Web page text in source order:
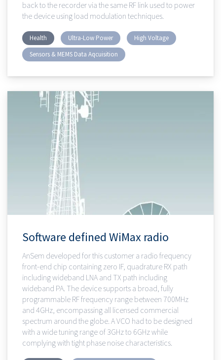
back to the recorder via the same RF link used to power
the device using load modulation techniques.
Health Ultra-Low Power
High Voltage
Sensors & MEMS Data Aqcuisition
Software defined WiMax radio
AnSem developed for this customer a radio frequency
front-end chip containing zero IF, quadrature RX path
including wideband LNA and TX path including
wideband PA. The device supports a broad, fully
programmable RF frequency range between 700MHz
and 4GHz, encompassing all licensed commercial
spectrum around the globe. A VCO had to be designed
with a wide tuning range of 3GHz to 6GHz while
complying with tight phase noise characteristics.